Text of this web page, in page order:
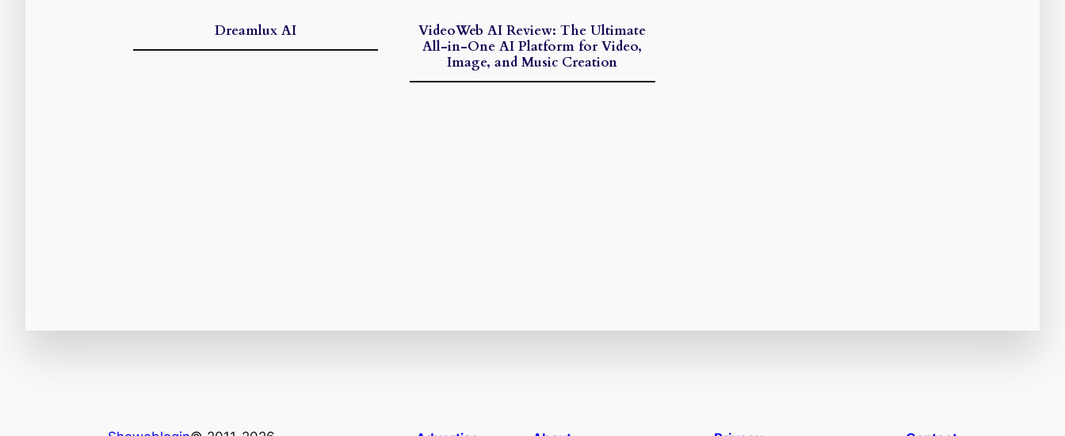
Dreamlux AI
VideoWeb AI Review: The Ultimate
All-in-One AI Platform for Video,
Image, and Music Creation